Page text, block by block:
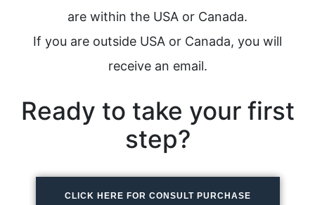
are within the USA or Canada.
If you are outside USA or Canada, you will
receive an email.
Ready to take your first
step?
CLICK HERE FOR CONSULT PURCHASE